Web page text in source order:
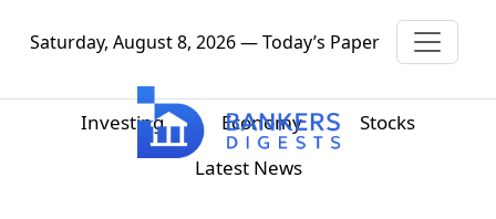
Saturday, August 8, 2026 — Today’s Paper
Investing Economy
Stocks
Latest News